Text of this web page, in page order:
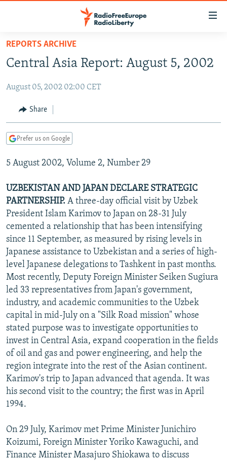
Skip
main
Skip
Skip
Search
TO READERS IN RUSSIA
RUSSIA PROGRAMMING
RADIO SVOBODA
CURRENT TIME
MARSHO RADIO
IRAN
CENTRAL ASIA
KYRGYZSTAN
TAJIKISTAN
TURKMENISTAN
UZBEKISTAN
AFGHANISTAN
PAKISTAN
CAUCASUS
ARMENIA
AZERBAIJAN
GEORGIA
CENTRAL/SE EUROPE
BOSNIA
KOSOVO
MOLDOVA
SERBIA
EAST EUROPE
BELARUS
UKRAINE
VISUALS
INVESTIGATIONS
RFE/RL INVESTIGATES
SCHEMES
SYSTEMA
NEWSLETTERS
WIDER EUROPE BY RIKARD JOZWIAK
THE RUNDOWN
PODCASTS
MAJLIS
SHARE TIPS SECURELY
BYPASS BLOCKING
ABOUT RFE/RL
CONTACT US
Subscribe
FOLLOW US
All RFE/RL sites
REPORTS ARCHIVE
Central Asia Report: August 5, 2002
August 05, 2002 02:00 CET
Share
Prefer us on Google
5 August 2002, Volume 2, Number 29
UZBEKISTAN AND JAPAN DECLARE STRATEGIC
PARTNERSHIP. A three-day official visit by Uzbek
President Islam Karimov to Japan on 28-31 July
cemented a relationship that has been intensifying
since 11 September, as measured by rising levels in
Japanese assistance to Uzbekistan and a series of high-
level Japanese delegations to Tashkent in past months.
Most recently, Deputy Foreign Minister Seiken Sugiura
led 33 representatives from Japan's government,
industry, and academic communities to the Uzbek
capital in mid-July on a "Silk Road mission" whose
stated purpose was to investigate opportunities to
invest in Central Asia, expand cooperation in the fields
of oil and gas and power engineering, and help the
region integrate into the rest of the Asian continent.
Karimov's trip to Japan advanced that agenda. It was
his second visit to the country; the first was in April
1994.
On 29 July, Karimov met Prime Minister Junichiro
Koizumi, Foreign Minister Yoriko Kawaguchi, and
Finance Minister Masajuro Shiokawa to discuss